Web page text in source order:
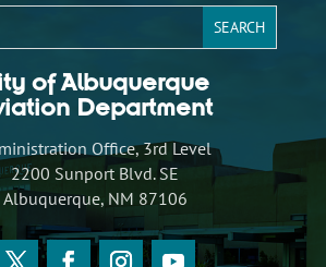
of Albuquerque
Department
Office, 3rd Level
2200 Sunport Blvd. SE
Albuquerque, NM 87106